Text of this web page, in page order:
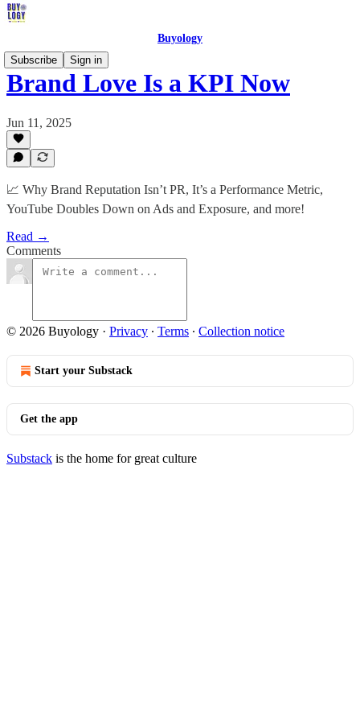
Buyology
Subscribe
Sign in
Brand Love Is a KPI Now
Jun 11, 2025
📈 Why Brand Reputation Isn’t PR, It’s a Performance Metric,
YouTube Doubles Down on Ads and Exposure, and more!
Read →
Comments
© 2026 Buyology · Privacy ∙ Terms ∙ Collection notice
Start your Substack
Get the app
Substack is the home for great culture